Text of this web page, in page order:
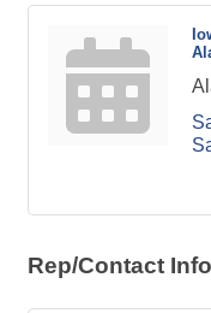
Rep/Contact Info